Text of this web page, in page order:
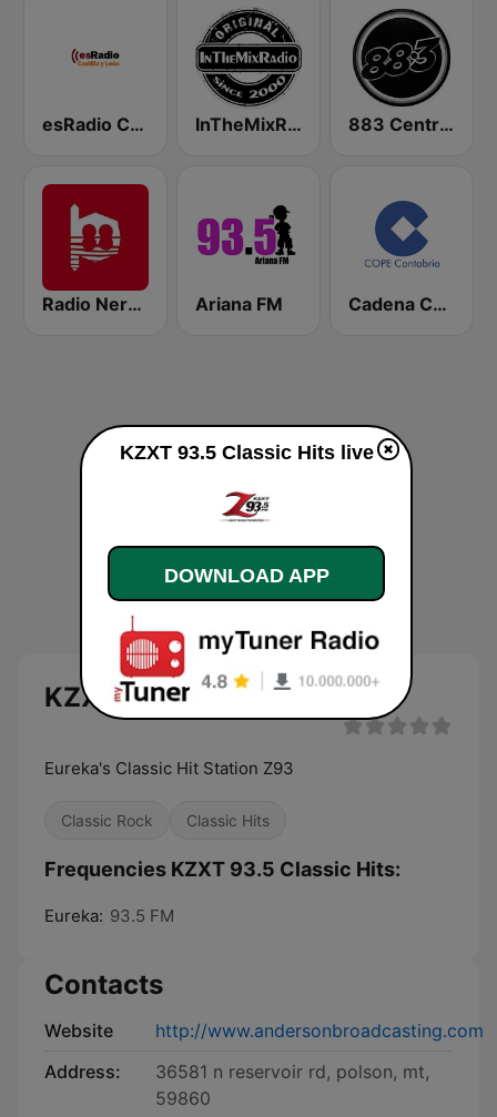
esRadio Castilla y Leon InTheMixRadio 883 Centreforce radio
Radio Nervion Ariana FM Cadena COPE Cantabria
KZXT 93.5 Classic Hits live
Eureka's Classic Hit Station Z93
Classic Rock Classic Hits
Frequencies KZXT 93.5 Classic Hits:
Eureka: 93.5 FM
Contacts
Website
http://www.andersonbroadcasting.com
Address:
36581 n reservoir rd, polson, mt,
59860
KZXT 93.5 Classic Hits live
DOWNLOAD APP